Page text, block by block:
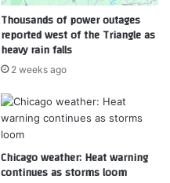
Thousands of power outages
reported west of the Triangle as
heavy rain falls
2 weeks ago
Chicago weather: Heat warning
continues as storms loom